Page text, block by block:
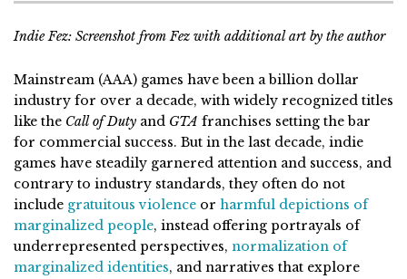
Indie Fez: Screenshot from Fez with additional art by the author
Mainstream (AAA) games have been a billion dollar
industry for over a decade, with widely recognized titles
like the Call of Duty and GTA franchises setting the bar
for commercial success. But in the last decade, indie
games have steadily garnered attention and success, and
contrary to industry standards, they often do not
include gratuitous violence or harmful depictions of
marginalized people, instead offering portrayals of
underrepresented perspectives, normalization of
marginalized identities, and narratives that explore